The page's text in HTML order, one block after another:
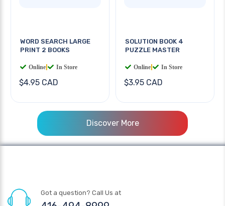
WORD SEARCH LARGE
PRINT 2 BOOKS
Online In Store
$4.95 CAD
SOLUTION BOOK 4
PUZZLE MASTER
Online In Store
$3.95 CAD
Discover More
Got a question? Call Us at